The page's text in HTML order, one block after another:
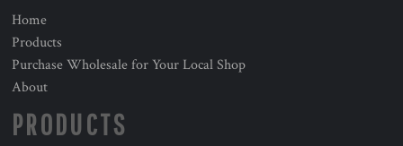
Home
Products
Purchase Wholesale for Your Local Shop
About
PRODUCTS